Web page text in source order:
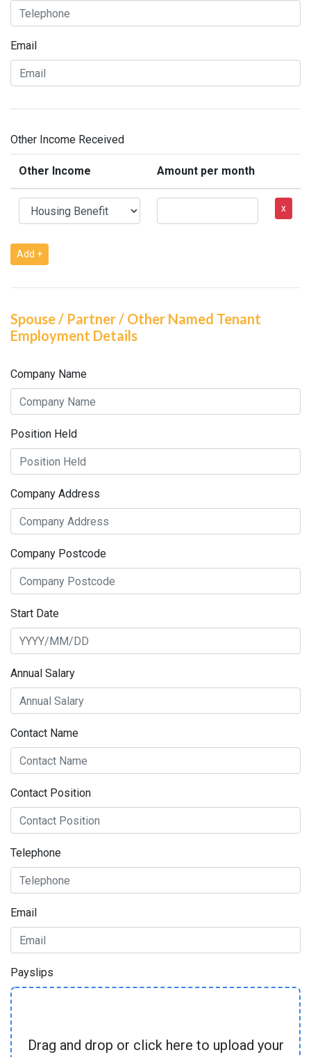
Email
Other Income Received
Other Income Amount per month
x
Add +
Spouse / Partner / Other Named Tenant
Employment Details
Company Name
Position Held
Company Address
Company Postcode
Start Date
Annual Salary
Contact Name
Contact Position
Telephone
Email
Payslips
Drag and drop or click here to upload your